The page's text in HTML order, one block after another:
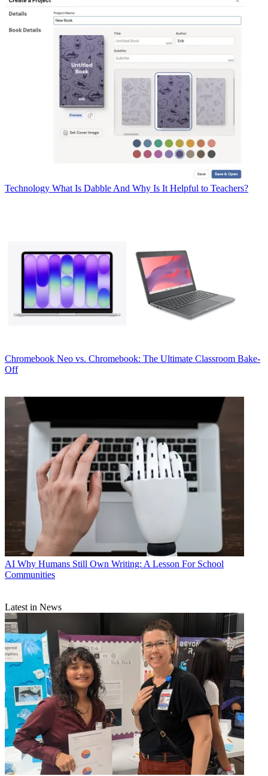
Technology What Is Dabble And Why Is It Helpful to Teachers?
Chromebook Neo vs. Chromebook: The Ultimate Classroom Bake-
Off
AI Why Humans Still Own Writing: A Lesson For School
Communities
Latest in News